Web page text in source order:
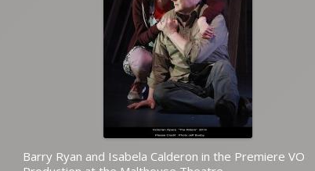
Barry Ryan and Isabela Calderon in the Premiere VO